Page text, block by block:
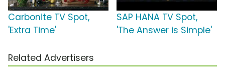
Carbonite TV Spot,
'Extra Time'
SAP HANA TV Spot,
'The Answer is Simple'
Related Advertisers